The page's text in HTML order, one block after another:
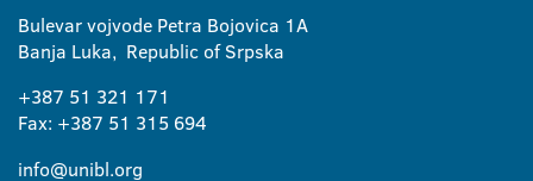
Bulevar vojvode Petra Bojovica 1A
Banja Luka, Republic of Srpska
+387 51 321 171
Fax: +387 51 315 694
info@unibl.org